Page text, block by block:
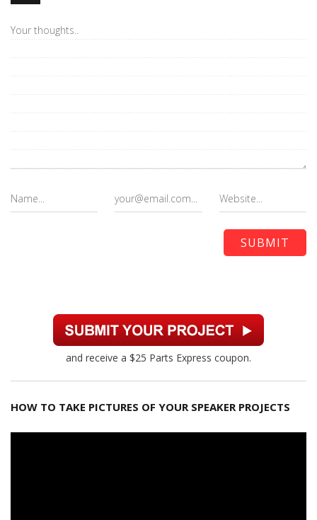
and receive a $25 Parts Express coupon.
HOW TO TAKE PICTURES OF YOUR SPEAKER PROJECTS